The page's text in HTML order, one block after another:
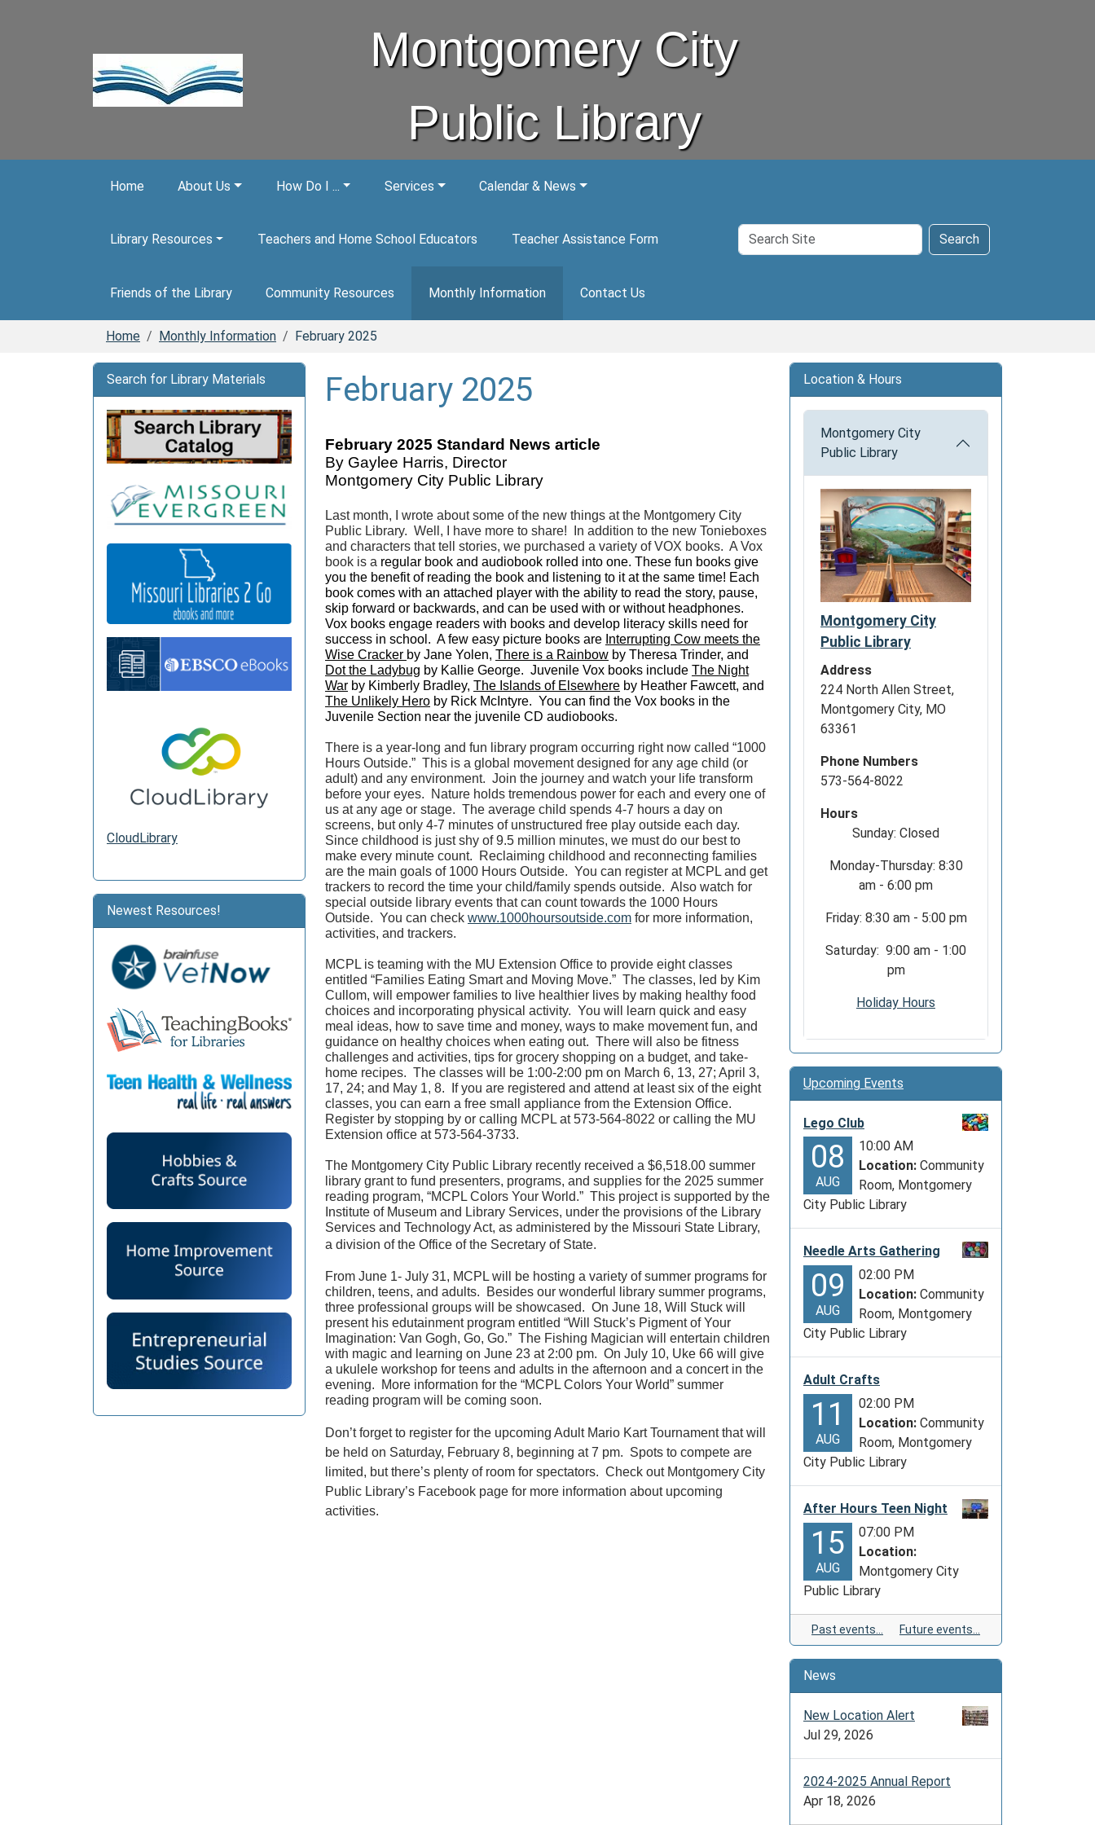
Montgomery City
Public Library
Home About Us How Do I ... Services Calendar & News
Library Resources Teachers and Home School Educators Teacher Assistance Form
Friends of the Library Community Resources Monthly Information Contact Us
Search
Site
Search
Home Monthly Information February 2025
February 2025
February 2025 Standard News article
By Gaylee Harris, Director
Montgomery City Public Library
Last month, I wrote about some of the new things at the Montgomery City
Public Library. Well, I have more to share! In addition to the new Tonieboxes
and characters that tell stories, we purchased a variety of VOX books. A Vox
book is a regular book and audiobook rolled into one. These fun books give
you the benefit of reading the book and listening to it at the same time! Each
book comes with an attached player with the ability to read the story, pause,
skip forward or backwards, and can be used with or without headphones.
Vox books engage readers with books and develop literacy skills need for
success in school. A few easy picture books are Interrupting Cow meets the
Wise Cracker by Jane Yolen, There is a Rainbow by Theresa Trinder, and
Dot the Ladybug by Kallie George. Juvenile Vox books include The Night
War by Kimberly Bradley, The Islands of Elsewhere by Heather Fawcett, and
The Unlikely Hero by Rick McIntyre. You can find the Vox books in the
Juvenile Section near the juvenile CD audiobooks.
There is a year-long and fun library program occurring right now called “1000
Hours Outside.” This is a global movement designed for any age child (or
adult) and any environment. Join the journey and watch your life transform
before your eyes. Nature holds tremendous power for each and every one of
us at any age or stage. The average child spends 4-7 hours a day on
screens, but only 4-7 minutes of unstructured free play outside each day.
Since childhood is just shy of 9.5 million minutes, we must do our best to
make every minute count. Reclaiming childhood and reconnecting families
are the main goals of 1000 Hours Outside. You can register at MCPL and get
trackers to record the time your child/family spends outside. Also watch for
special outside library events that can count towards the 1000 Hours
Outside. You can check www.1000hoursoutside.com for more information,
activities, and trackers.
MCPL is teaming with the MU Extension Office to provide eight classes
entitled “Families Eating Smart and Moving Move.” The classes, led by Kim
Cullom, will empower families to live healthier lives by making healthy food
choices and incorporating physical activity. You will learn quick and easy
meal ideas, how to save time and money, ways to make movement fun, and
guidance on healthy choices when eating out. There will also be fitness
challenges and activities, tips for grocery shopping on a budget, and take-
home recipes. The classes will be 1:00-2:00 pm on March 6, 13, 27; April 3,
17, 24; and May 1, 8. If you are registered and attend at least six of the eight
classes, you can earn a free small appliance from the Extension Office.
Register by stopping by or calling MCPL at 573-564-8022 or calling the MU
Extension office at 573-564-3733.
The Montgomery City Public Library recently received a $6,518.00 summer
library grant to fund presenters, programs, and supplies for the 2025 summer
reading program, “MCPL Colors Your World.” This project is supported by the
Institute of Museum and Library Services, under the provisions of the Library
Services and Technology Act, as administered by the Missouri State Library,
a division of the Office of the Secretary of State.
From June 1- July 31, MCPL will be hosting a variety of summer programs for
children, teens, and adults. Besides our wonderful library summer programs,
three professional groups will be showcased. On June 18, Will Stuck will
present his edutainment program entitled “Will Stuck’s Pigment of Your
Imagination: Van Gogh, Go, Go.” The Fishing Magician will entertain children
with magic and learning on June 23 at 2:00 pm. On July 10, Uke 66 will give
a ukulele workshop for teens and adults in the afternoon and a concert in the
evening. More information for the “MCPL Colors Your World” summer
reading program will be coming soon.
Don’t forget to register for the upcoming Adult Mario Kart Tournament that will
be held on Saturday, February 8, beginning at 7 pm. Spots to compete are
limited, but there’s plenty of room for spectators. Check out Montgomery City
Public Library’s Facebook page for more information about upcoming
activities.
Search for Library Materials
CloudLibrary
Newest Resources!
Location & Hours
Montgomery City
Public Library
Montgomery City
Public Library
Address
224 North Allen Street,
Montgomery City, MO
63361
Phone Numbers
573-564-8022
Hours
Sunday: Closed
Monday-Thursday: 8:30
am - 6:00 pm
Friday: 8:30 am - 5:00 pm
Saturday: 9:00 am - 1:00
pm
Holiday Hours
Upcoming Events
Lego Club
08
AUG
10:00 AM
Location: Community
Room, Montgomery
City Public Library
Needle Arts Gathering
09
AUG
02:00 PM
Location: Community
Room, Montgomery
City Public Library
Adult Crafts
11
AUG
02:00 PM
Location: Community
Room, Montgomery
City Public Library
After Hours Teen Night
15
AUG
07:00 PM
Location:
Montgomery City
Public Library
Past events… Future events…
News
New Location Alert
Jul 29, 2026
2024-2025 Annual Report
Apr 18, 2026